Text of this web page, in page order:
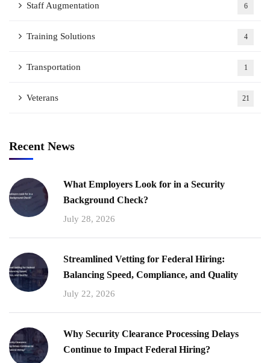
Staff Augmentation 6
Training Solutions 4
Transportation 1
Veterans 21
Recent News
What Employers Look for in a Security
Background Check?
July 28, 2026
Streamlined Vetting for Federal Hiring:
Balancing Speed, Compliance, and Quality
July 22, 2026
Why Security Clearance Processing Delays
Continue to Impact Federal Hiring?